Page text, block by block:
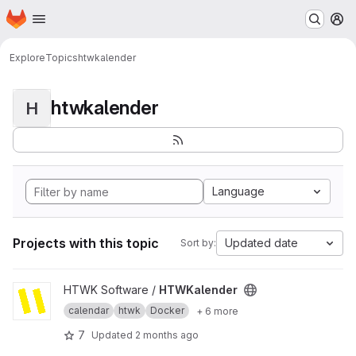
Skip to main content
Homepage
ExploreTopicshtwkalender
H htwkalender
Language
Projects with this topic Sort by: Updated date
View HTWKalender project
HTWK Software / HTWKalender
calendar htwk Docker + 6 more
7 Updated 2 months ago